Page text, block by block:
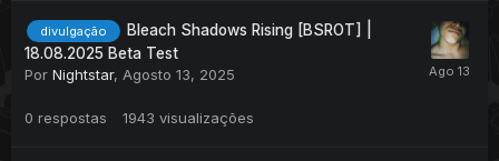
divulgação
Bleach Shadows Rising [BSROT] |
18.08.2025 Beta Test
Por Nightstar, Agosto 13, 2025
0 respostas 1943 visualizações